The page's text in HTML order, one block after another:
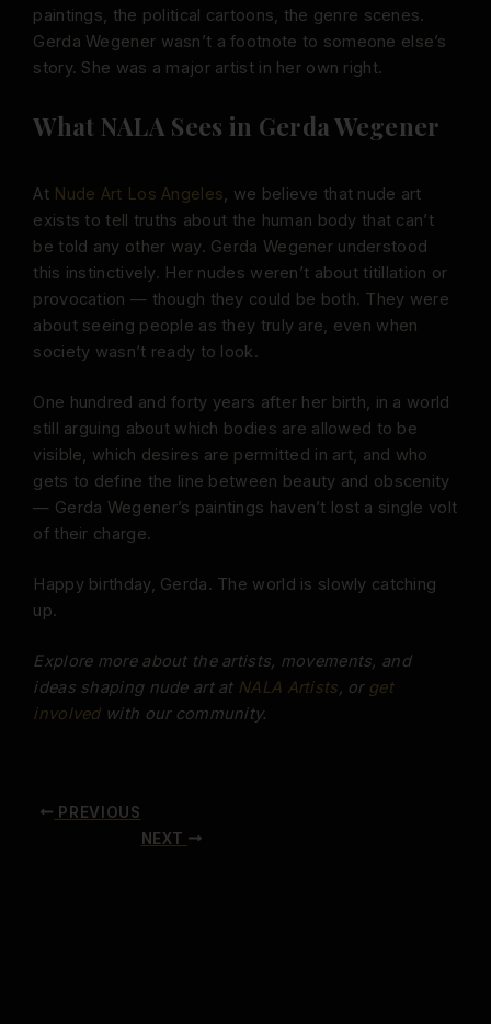
paintings, the political cartoons, the genre scenes.
Gerda Wegener wasn’t a footnote to someone else’s
story. She was a major artist in her own right.
What NALA Sees in Gerda Wegener
At Nude Art Los Angeles, we believe that nude art
exists to tell truths about the human body that can’t
be told any other way. Gerda Wegener understood
this instinctively. Her nudes weren’t about titillation or
provocation — though they could be both. They were
about seeing people as they truly are, even when
society wasn’t ready to look.
One hundred and forty years after her birth, in a world
still arguing about which bodies are allowed to be
visible, which desires are permitted in art, and who
gets to define the line between beauty and obscenity
— Gerda Wegener’s paintings haven’t lost a single volt
of their charge.
Happy birthday, Gerda. The world is slowly catching
up.
Explore more about the artists, movements, and
ideas shaping nude art at NALA Artists, or get
involvedwith our community.
PREVIOUS
NEXT